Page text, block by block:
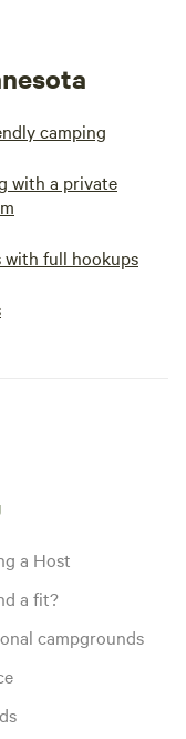
camping
with a private
with full hookups
a Host
a fit?
campgrounds